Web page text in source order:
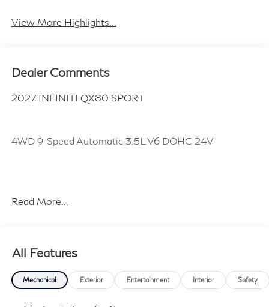
View More Highlights...
Dealer Comments
2027 INFINITI QX80 SPORT
4WD 9-Speed Automatic 3.5L V6 DOHC 24V
Read More...
All Features
Mechanical Exterior Entertainment Interior Safety